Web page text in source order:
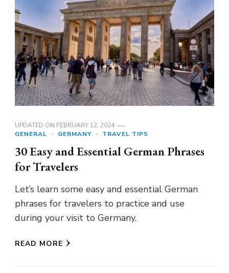
UPDATED ON FEBRUARY 12, 2024
GENERAL
GERMANY TRAVEL TIPS
30 Easy and Essential German Phrases
for Travelers
Let’s learn some easy and essential German
phrases for travelers to practice and use
during your visit to Germany.
READ MORE